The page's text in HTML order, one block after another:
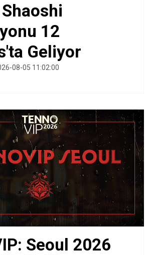
12
Geliyor
08-05 11:02:00
Seoul 2026